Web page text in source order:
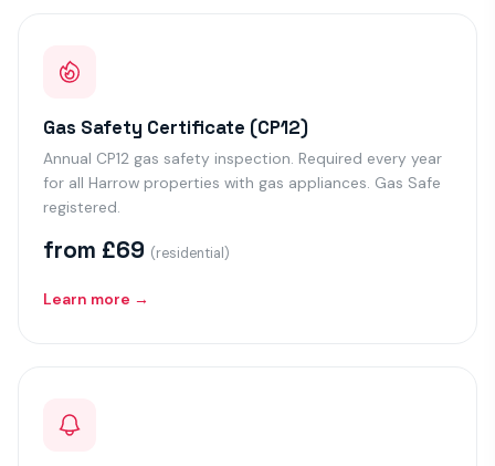
Gas Safety Certificate (CP12)
Annual CP12 gas safety inspection. Required every year
for all Harrow properties with gas appliances. Gas Safe
registered.
from £69 (residential)
Learn more →